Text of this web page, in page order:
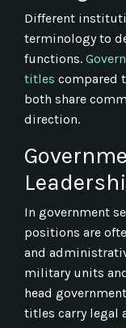
Different
terminology to
functions.
titles compared
both share
direction.
In government
positions are
and
military units
head
titles carry legal